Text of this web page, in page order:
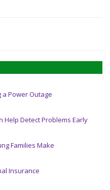
a Power Outage
Help Detect Problems Early
Families Make
Insurance